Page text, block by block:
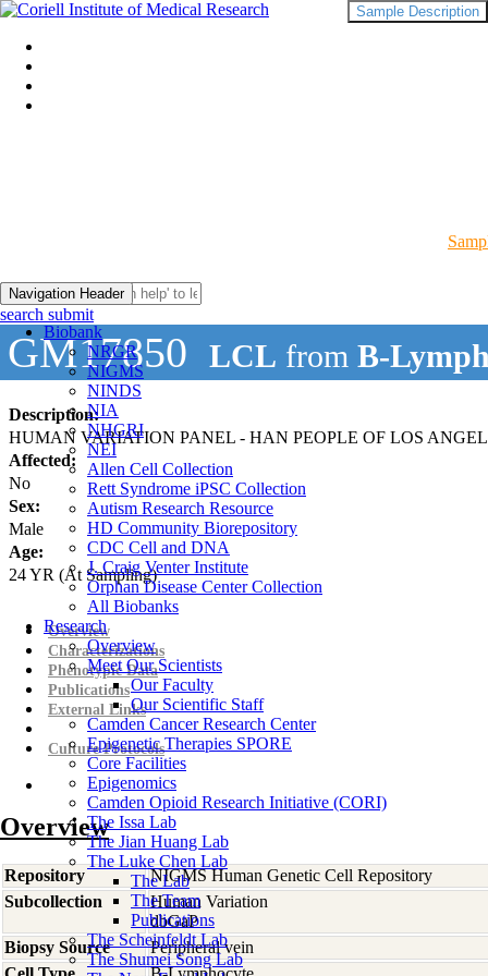
Navigation Header
Biobank
NRGR
NIGMS
NINDS
NIA
NHGRI
NEI
Allen Cell Collection
Rett Syndrome iPSC Collection
Autism Research Resource
HD Community Biorepository
CDC Cell and DNA
J. Craig Venter Institute
Orphan Disease Center Collection
All Biobanks
Research
Overview
Meet Our Scientists
Our Faculty
Our Scientific Staff
Camden Cancer Research Center
Epigenetic Therapies SPORE
Core Facilities
Epigenomics
Camden Opioid Research Initiative (CORI)
The Issa Lab
The Jian Huang Lab
The Luke Chen Lab
The Lab
The Team
Publications
The Scheinfeldt Lab
The Shumei Song Lab
search submit
GM17850 LCL from B-
Description:
HUMAN VARIATION PANEL - HAN PEOPLE OF LOS
Affected:
No
Sex:
Male
Age:
24YR (At Sampling)
Sample Description
Overview
Characterizations
Phenotypic Data
Publications
External Links
Culture Protocols
Overview
Repository
NIGMS Human Genetic Cell Repository
Subcollection
Human Variation
dbGaP
Biopsy Source
Peripheral vein